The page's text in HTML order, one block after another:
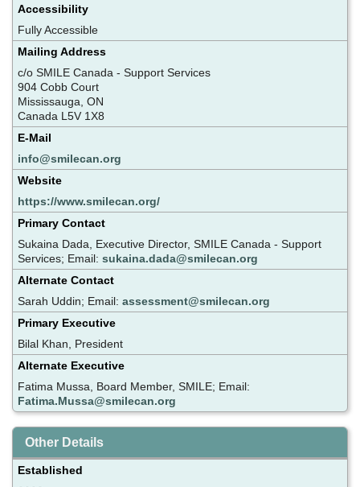
Accessibility
Fully Accessible
Mailing Address
c/o SMILE Canada - Support Services
904 Cobb Court
Mississauga, ON
Canada L5V 1X8
E-Mail
info@smilecan.org
Website
https://www.smilecan.org/
Primary Contact
Sukaina Dada, Executive Director, SMILE Canada - Support
Services; Email: sukaina.dada@smilecan.org
Alternate Contact
Sarah Uddin; Email: assessment@smilecan.org
Primary Executive
Bilal Khan, President
Alternate Executive
Fatima Mussa, Board Member, SMILE; Email:
Fatima.Mussa@smilecan.org
Other Details
Established